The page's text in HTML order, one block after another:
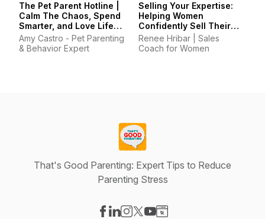
The Pet Parent Hotline |
Calm The Chaos, Spend
Smarter, and Love Life
With Your Pets Again
Amy Castro - Pet Parenting
& Behavior Expert
Selling Your Expertise:
Helping Women
Confidently Sell Their
Skills
Renee Hribar | Sales
Coach for Women
That's Good Parenting: Expert Tips to Reduce
Parenting Stress